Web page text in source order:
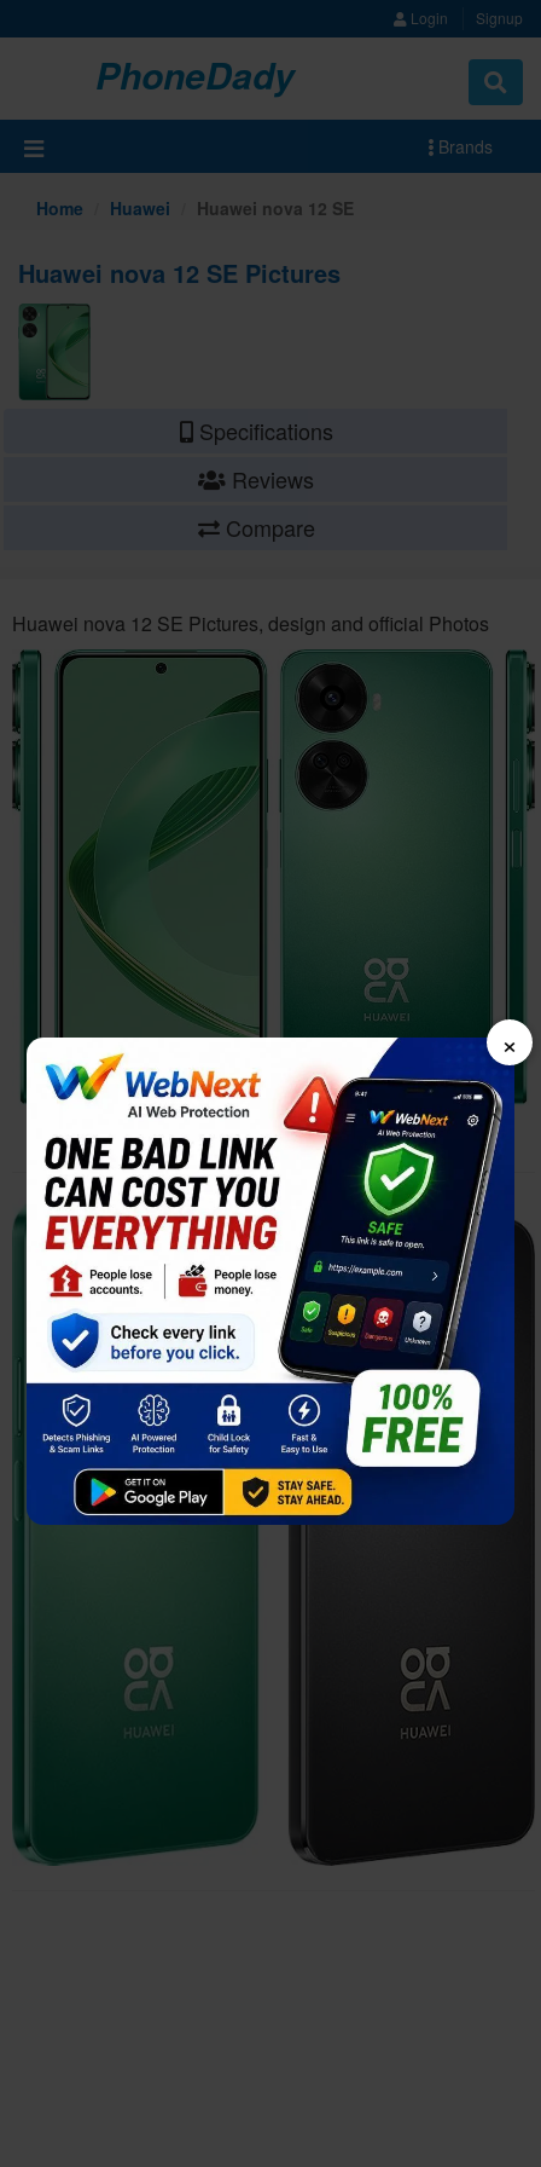
Login Signup
PhoneDady
Brands
Home Huawei Huawei nova 12 SE
Huawei nova 12 SE Pictures
Specifications
Reviews
Compare
Huawei nova 12 SE Pictures, design and official Photos
×